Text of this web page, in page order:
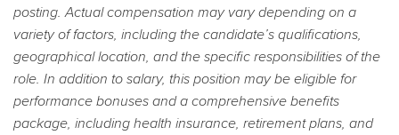
posting. Actual compensation may vary depending on a
variety of factors, including the candidate’s qualifications,
geographical location, and the specific responsibilities of the
role. In addition to salary, this position may be eligible for
performance bonuses and a comprehensive benefits
package, including health insurance, retirement plans, and